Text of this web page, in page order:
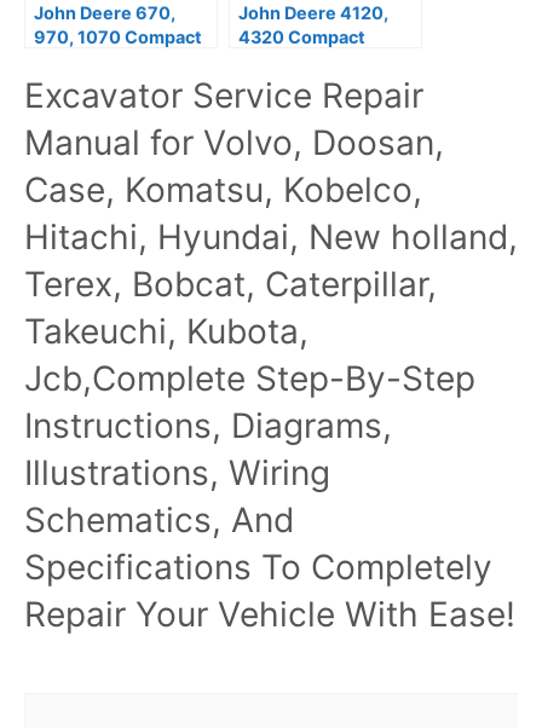
John Deere 670,
970, 1070 Compact
Technical Manual
John Deere 4120,
4320 Compact
Technical Manual
Excavator Service Repair
Manual for Volvo, Doosan,
Case, Komatsu, Kobelco,
Hitachi, Hyundai, New holland,
Terex, Bobcat, Caterpillar,
Takeuchi, Kubota,
Jcb,Complete Step-By-Step
Instructions, Diagrams,
Illustrations, Wiring
Schematics, And
Specifications To Completely
Repair Your Vehicle With Ease!